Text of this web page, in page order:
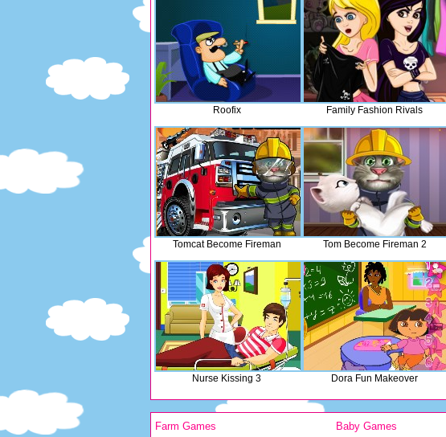
Roofix Family Fashion Rivals
Tomcat Become Fireman Tom Become Fireman 2
Nurse Kissing 3 Dora Fun Makeover
Farm Games Baby Games